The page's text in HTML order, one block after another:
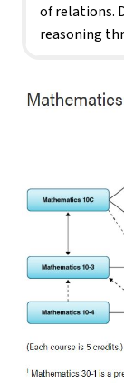
of relations.
reasoning